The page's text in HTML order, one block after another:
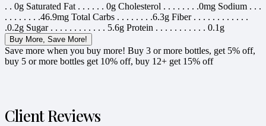
. . 0g Saturated Fat . . . . . . 0g Cholesterol . . . . . . . .0mg Sodium . . .
. . . . . . . .46.9mg Total Carbs . . . . . . . .6.3g Fiber . . . . . . . . . . . .
.0.2g Sugar . . . . . . . . . . . . 5.6g Protein . . . . . . . . . . . 0.1g
Buy More, Save More!
Save more when you buy more! Buy 3 or more bottles, get 5% off,
buy 5 or more bottles get 10% off, buy 12+ get 15% off
Client Reviews